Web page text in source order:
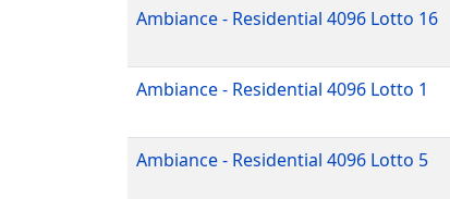
Ambiance - Residential 4096 Lotto 16
Ambiance - Residential 4096 Lotto 1
Ambiance - Residential 4096 Lotto 5